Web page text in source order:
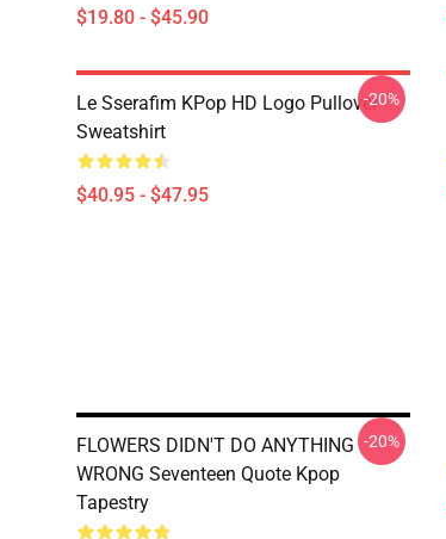
$19.80 - $45.90
Le Sserafim KPop HD Logo Pullover
Sweatshirt
$40.95 - $47.95
-20%
FLOWERS DIDN'T DO ANYTHING
WRONG Seventeen Quote Kpop
Tapestry
-20%